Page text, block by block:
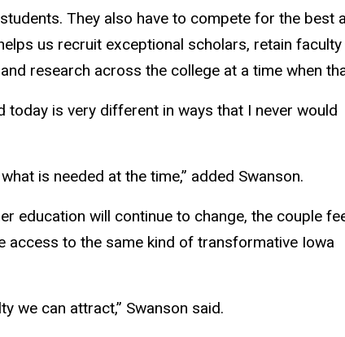
They also have to compete for the best
us recruit exceptional scholars, retain
research across the college at a time when
today is very different in ways that I never would
is needed at the time,” added Swanson.
education will continue to change, the couple
access to the same kind of transformative Iowa
we can attract,” Swanson said.